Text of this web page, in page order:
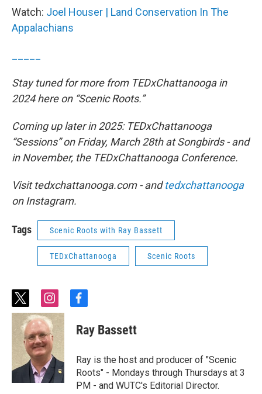
Watch: Joel Houser | Land Conservation In The
Appalachians
Stay tuned for more from TEDxChattanooga in
2024 here on “Scenic Roots.”
Coming up later in 2025: TEDxChattanooga
“Sessions” on Friday, March 28th at Songbirds - and
in November, the TEDxChattanooga Conference.
Visit tedxchattanooga.com - andtedxchattanooga
on Instagram.
Tags Scenic Roots with Ray Bassett
TEDxChattanooga Scenic Roots
t
w
i
t
t
e
r
i
n
s
t
a
g
r
a
m
f
c
e
o
o
k
Ray Bassett
Ray is the host and producer of "Scenic
Roots" - Mondays through Thursdays at 3
PM - and WUTC's Editorial Director.